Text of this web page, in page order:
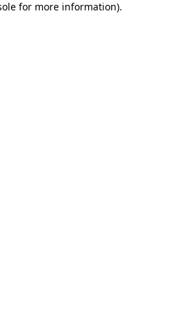
for more information).